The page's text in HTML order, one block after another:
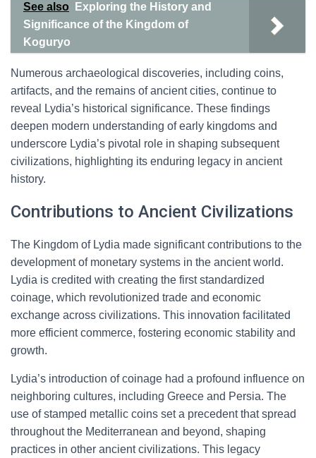
See also
Exploring the History and
Significance of the Kingdom of
Koguryo
Numerous archaeological discoveries, including coins,
artifacts, and the remains of ancient cities, continue to
reveal Lydia’s historical significance. These findings
deepen modern understanding of early kingdoms and
underscore Lydia’s pivotal role in shaping subsequent
civilizations, highlighting its enduring legacy in ancient
history.
Contributions to Ancient Civilizations
The Kingdom of Lydia made significant contributions to the
development of monetary systems in the ancient world.
Lydia is credited with creating the first standardized
coinage, which revolutionized trade and economic
exchange across civilizations. This innovation facilitated
more efficient commerce, fostering economic stability and
growth.
Lydia’s introduction of coinage had a profound influence on
neighboring cultures, including Greece and Persia. The
use of stamped metallic coins set a precedent that spread
throughout the Mediterranean and beyond, shaping
practices in other ancient civilizations. This legacy